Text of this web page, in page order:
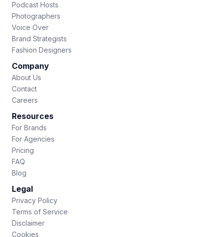
Podcast Hosts
Photographers
Voice Over
Brand Strategists
Fashion Designers
Company
About Us
Contact
Careers
Resources
For Brands
For Agencies
Pricing
FAQ
Blog
Legal
Privacy Policy
Terms of Service
Disclaimer
Cookies